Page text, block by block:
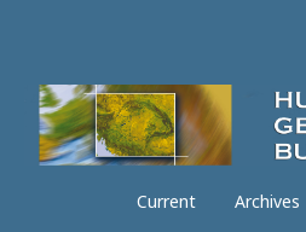
Current Archives